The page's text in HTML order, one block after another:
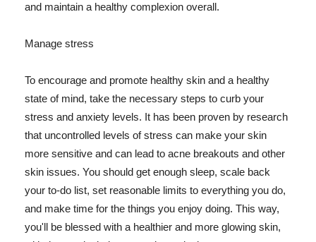
and maintain a healthy complexion overall.
Manage stress
To encourage and promote healthy skin and a healthy
state of mind, take the necessary steps to curb your
stress and anxiety levels. It has been proven by research
that uncontrolled levels of stress can make your skin
more sensitive and can lead to acne breakouts and other
skin issues. You should get enough sleep, scale back
your to-do list, set reasonable limits to everything you do,
and make time for the things you enjoy doing. This way,
you'll be blessed with a healthier and more glowing skin,